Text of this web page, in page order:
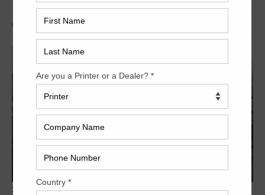
Archived
2012-KBA-RA105-6-ALV2-UV-5-678x381